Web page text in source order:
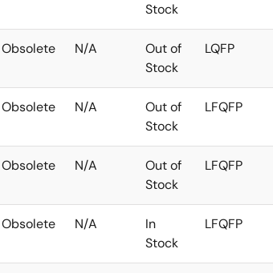
Stock
Obsolete N/A
Out of
Stock
LQFP
Obsolete N/A
Out of
Stock
LFQFP
Obsolete N/A
Out of
Stock
LFQFP
Obsolete N/A
In
Stock
LFQFP